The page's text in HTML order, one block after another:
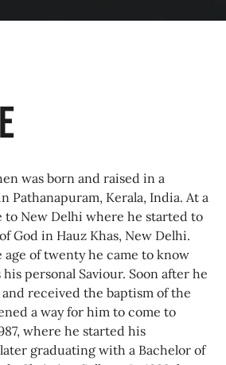
was born and raised in a
Pathanapuram, Kerala, India. At a
to New Delhi where he started to
God in Hauz Khas, New Delhi.
of twenty he came to know
his personal Saviour. Soon after he
received the baptism of the
a way for him to come to
where he started his
graduating with a Bachelor of